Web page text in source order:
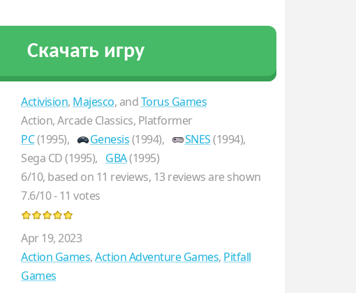
Скачать игру
Activision, Majesco, andTorus Games
Action, Arcade Classics, Platformer
PC(1995), Genesis(1994), SNES(1994),
Sega CD (1995), GBA(1995)
6/10, based on 11 reviews, 13 reviews are shown
7.6/10-11 votes
Apr 19, 2023
Action Games,Action Adventure Games, Pitfall
Games